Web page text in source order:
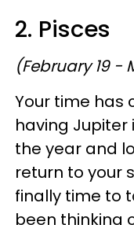
2. Pisces
(February 19 -
Your time has
having Jupiter
the year and
return to your
finally time to
been thinking